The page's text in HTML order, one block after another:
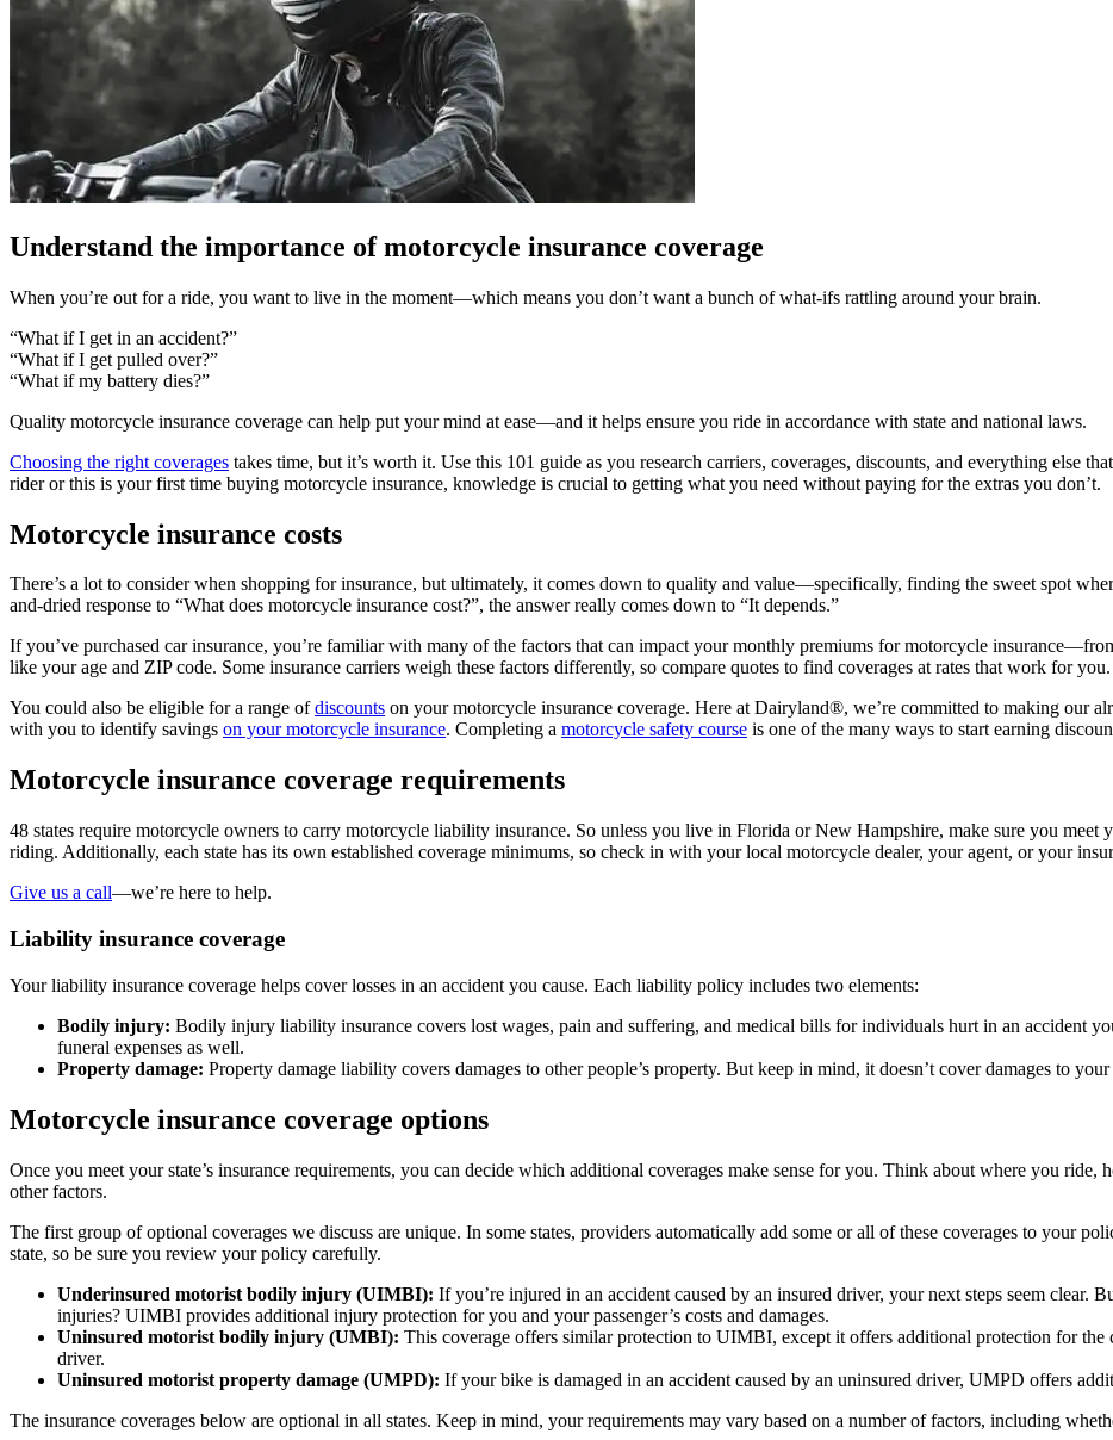
Understand the importance of motorcycle insurance coverage
When you’re out for a ride, you want to live in the moment—which means you don’t want a bunch of what-ifs rattling around your brain.
“What if I get in an accident?”
“What if I get pulled over?”
“What if my battery dies?”
Quality motorcycle insurance coverage can help put your mind at ease—and it helps ensure you ride in accordance with state and national laws.
Choosing the right coverages takes time, but it’s worth it. Use this 101 guide as you research carriers, coverages, discounts, and everything else
rider or this is your first time buying motorcycle insurance, knowledge is crucial to getting what you need without paying for the extras you don’t.
Motorcycle insurance costs
There’s a lot to consider when shopping for insurance, but ultimately, it comes down to quality and value—specifically, finding the sweet spot
and-dried response to “What does motorcycle insurance cost?”, the answer really comes down to “It depends.”
If you’ve purchased car insurance, you’re familiar with many of the factors that can impact your monthly premiums for motorcycle
like your age and ZIP code. Some insurance carriers weigh these factors differently, so compare quotes to find coverages at rates that work for you.
You could also be eligible for a range ofdiscounts on your motorcycle insurance coverage. Here at Dairyland®, we’re committed to making our
with you to identify savings on your motorcycle insurance. Completing a motorcycle safety course is one of the many ways to start earning
Motorcycle insurance coverage requirements
48 states require motorcycle owners to carry motorcycle liability insurance. So unless you live in Florida or New Hampshire, make sure you meet
riding. Additionally, each state has its own established coverage minimums, so check in with your local motorcycle dealer, your agent, or your
Give us a call—we’re here to help.
Liability insurance coverage
Your liability insurance coverage helps cover losses in an accident you cause. Each liability policy includes two elements:
Bodily injury: Bodily injury liability insurance covers lost wages, pain and suffering, and medical bills for individuals hurt in an accident
funeral expenses as well.
Property damage: Property damage liability covers damages to other people’s property. But keep in mind, it doesn’t cover damages to
Motorcycle insurance coverage options
Once you meet your state’s insurance requirements, you can decide which additional coverages make sense for you. Think about where you ride,
other factors.
The first group of optional coverages we discuss are unique. In some states, providers automatically add some or all of these coverages to your
state, so be sure you review your policy carefully.
Underinsured motorist bodily injury (UIMBI): If you’re injured in an accident caused by an insured driver, your next steps seem clear.
injuries? UIMBI provides additional injury protection for you and your passenger’s costs and damages.
Uninsured motorist bodily injury (UMBI): This coverage offers similar protection to UIMBI, except it offers additional protection for the
driver.
Uninsured motorist property damage (UMPD): If your bike is damaged in an accident caused by an uninsured driver, UMPD offers
The insurance coverages below are optional in all states. Keep in mind, your requirements may vary based on a number of factors, including